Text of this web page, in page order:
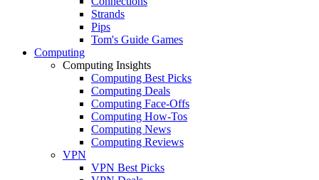
Strands
Pips
Tom's Guide Games
Computing
Computing Insights
Computing Best Picks
Computing Deals
Computing Face-Offs
Computing How-Tos
Computing News
Computing Reviews
VPN
VPN Best Picks